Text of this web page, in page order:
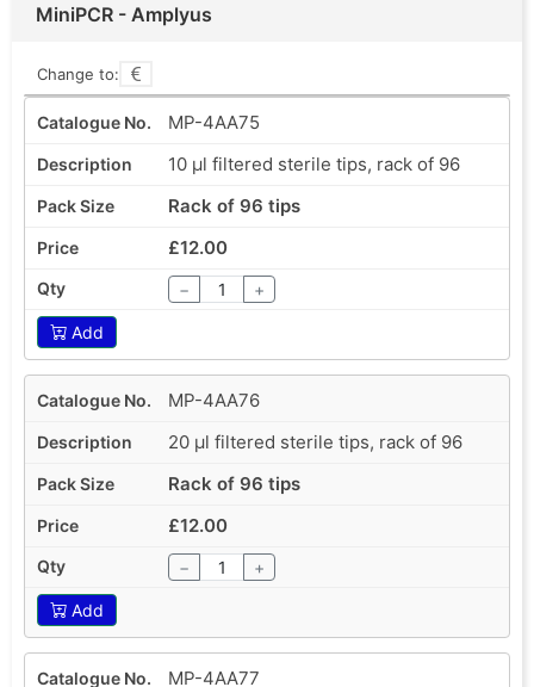
MiniPCR - Amplyus
Change to:
MP-4AA75
10 µl filtered sterile tips, rack of 96
Rack of 96 tips
£12.00
− +
Add
MP-4AA76
20 µl filtered sterile tips, rack of 96
Rack of 96 tips
£12.00
− +
Add
MP-4AA77